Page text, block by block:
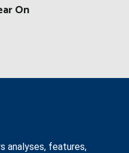
On
analyses, features,